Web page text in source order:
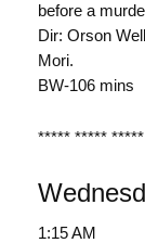
before a
Dir: Orson
Mori.
BW-106 mins
***** *****
1:15 AM